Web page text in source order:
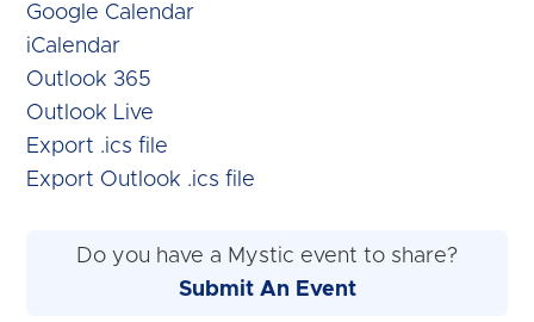
Google Calendar
iCalendar
Outlook 365
Outlook Live
Export .ics file
Export Outlook .ics file
Do you have a Mystic event to share?
Submit An Event